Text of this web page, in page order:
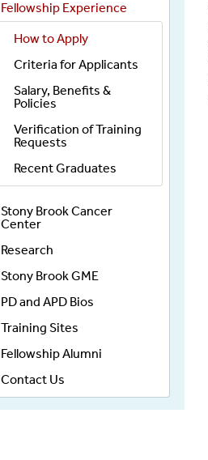
Fellowship Experience
How to Apply
Criteria for Applicants
Salary, Benefits &
Policies
Verification of Training
Requests
Recent Graduates
Stony Brook Cancer
Center
Research
Stony Brook GME
PD and APD Bios
Training Sites
Fellowship Alumni
Contact Us